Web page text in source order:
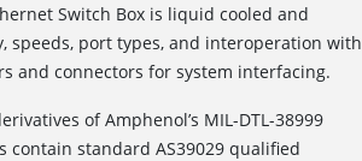
Switch Box is liquid cooled and
speeds, port types, and interoperation with
and connectors for system interfacing.
of Amphenol’s MIL-DTL-38999
contain standard AS39029 qualified